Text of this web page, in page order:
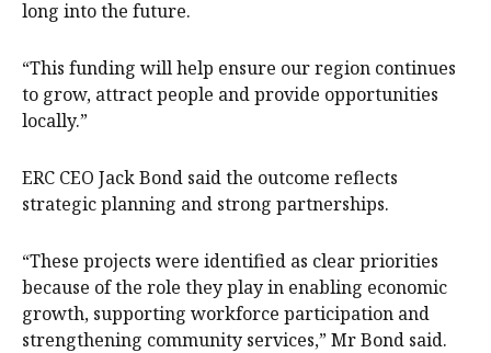
long into the future.
“This funding will help ensure our region continues
to grow, attract people and provide opportunities
locally.”
ERC CEO Jack Bond said the outcome reflects
strategic planning and strong partnerships.
“These projects were identified as clear priorities
because of the role they play in enabling economic
growth, supporting workforce participation and
strengthening community services,” Mr Bond said.